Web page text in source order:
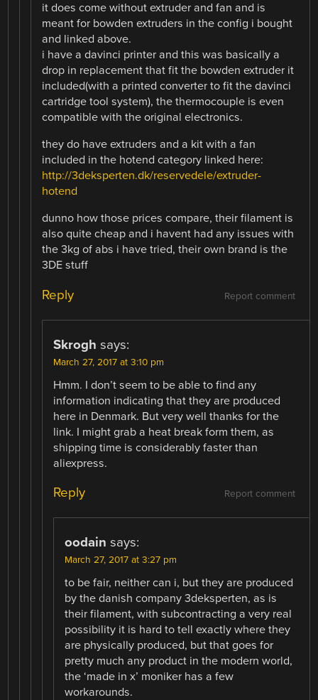
it does come without extruder and fan and is
meant for bowden extruders in the config i bought
and linked above.
i have a davinci printer and this was basically a
drop in replacement that fit the bowden extruder it
included(with a printed converter to fit the davinci
cartridge tool system), the thermocouple is even
compatible with the original electronics.
they do have extruders and a kit with a fan
included in the hotend category linked here:
http://3deksperten.dk/reservedele/extruder-
hotend
dunno how those prices compare, their filament is
also quite cheap and i havent had any issues with
the 3kg of abs i have tried, their own brand is the
3DE stuff
Report comment
Reply
Skrogh says:
March 27, 2017 at 3:10 pm
Hmm. I don’t seem to be able to find any
information indicating that they are produced
here in Denmark. But very well thanks for the
link. I might grab a heat break form them, as
shipping time is considerably faster than
aliexpress.
Report comment
Reply
oodain says:
March 27, 2017 at 3:27 pm
to be fair, neither can i, but they are produced
by the danish company 3deksperten, as is
their filament, with subcontracting a very real
possibility it is hard to tell exactly where they
are physically produced, but that goes for
pretty much any product in the modern world,
the ‘made in x’ moniker has a few
workarounds.